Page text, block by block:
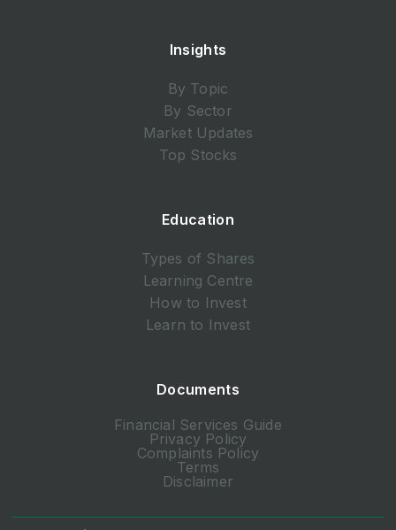
Insights
By Topic
By Sector
Market Updates
Top Stocks
Education
Types of Shares
Learning Centre
How to Invest
Learn to Invest
Documents
Financial Services Guide
Privacy Policy
Complaints Policy
Terms
Disclaimer